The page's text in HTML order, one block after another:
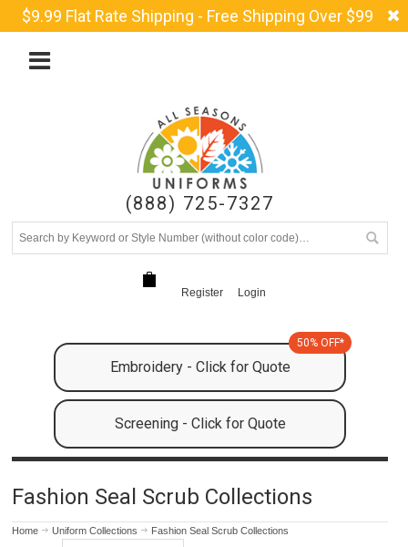
$9.99 Flat Rate Shipping - Free Shipping Over $99
(888) 725-7327
Register Login
Embroidery - Click for Quote
50% OFF*
Screening - Click for Quote
Fashion Seal Scrub Collections
Home Uniform Collections Fashion Seal Scrub Collections